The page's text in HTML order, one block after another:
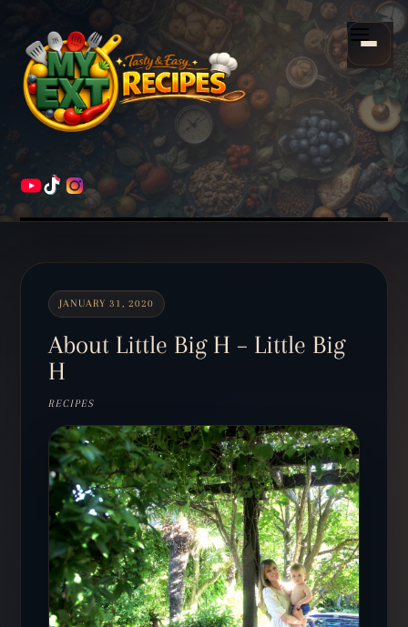
Menu
HOME
Scroll
down
to
content
JANUARY 31, 2020
About Little Big H – Little Big
H
RECIPES